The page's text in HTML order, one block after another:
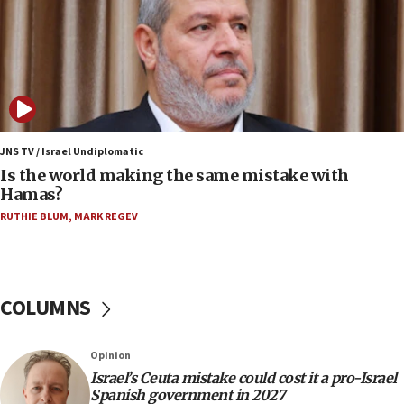
IDF strikes Hezbollah sites after two soldiers
Israeli and Ukrainian indicted in Iran espionage
case
12:07
Israeli dies from West Nile fever
11:59
Israeli defense startup orders hit $330 million,
double last year’s figure
11:22
incitement
10:59
JNS TV / Israel Undiplomatic
Is the world making the same mistake with
Hamas?
RUTHIE BLUM, MARK REGEV
COLUMNS
Opinion
Israel’s Ceuta mistake could cost it a pro-Israel
Spanish government in 2027